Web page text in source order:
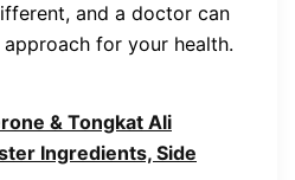
and a doctor can
for your health.
& Tongkat Ali
Ingredients, Side